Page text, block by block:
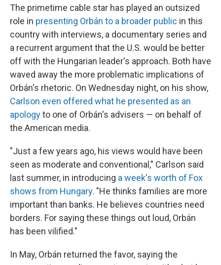
The primetime cable star has played an outsized
role in presenting Orbán to a broader public in this
country with interviews, a documentary series and
a recurrent argument that the U.S. would be better
off with the Hungarian leader's approach. Both have
waved away the more problematic implications of
Orbán's rhetoric. On Wednesday night, on his show,
Carlson even offered what he presented as an
apologyto one of Orbán's advisers — on behalf of
the American media.
"Just a few years ago, his views would have been
seen as moderate and conventional," Carlson said
last summer, in introducing a week's worth of Fox
shows from Hungary. "He thinks families are more
important than banks. He believes countries need
borders. For saying these things out loud, Orbán
has been vilified."
In May, Orbán returned the favor, saying the